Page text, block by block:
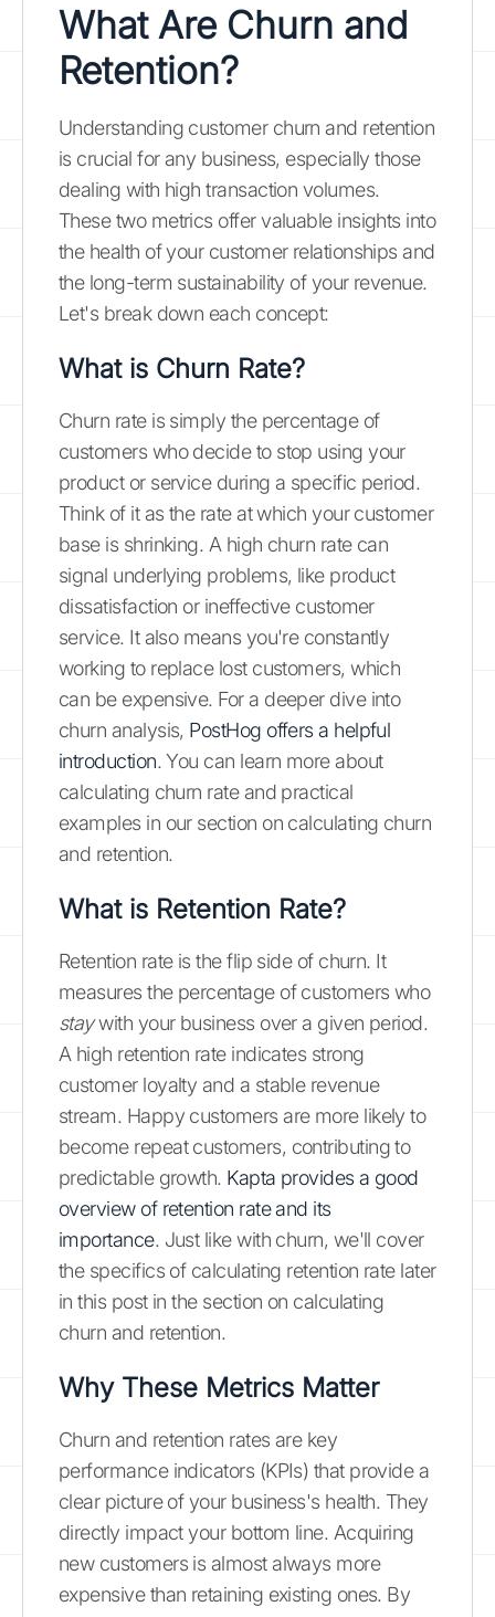
What Are Churn and
Retention?
Understanding customer churn and retention
is crucial for any business, especially those
dealing with high transaction volumes.
These two metrics offer valuable insights into
the health of your customer relationships and
the long-term sustainability of your revenue.
Let's break down each concept:
What is Churn Rate?
Churn rate is simply the percentage of
customers who decide to stop using your
product or service during a specific period.
Think of it as the rate at which your customer
base is shrinking. A high churn rate can
signal underlying problems, like product
dissatisfaction or ineffective customer
service. It also means you're constantly
working to replace lost customers, which
can be expensive. For a deeper dive into
churn analysis, PostHog offers a helpful
introduction. You can learn more about
calculating churn rate and practical
examples in our section on calculating churn
and retention.
What is Retention Rate?
Retention rate is the flip side of churn. It
measures the percentage of customers who
staywith your business over a given period.
A high retention rate indicates strong
customer loyalty and a stable revenue
stream. Happy customers are more likely to
become repeat customers, contributing to
predictable growth. Kapta provides a good
overview of retention rate and its
importance. Just like with churn, we'll cover
the specifics of calculating retention rate later
in this post in the section on calculating
churn and retention.
Why These Metrics Matter
Churn and retention rates are key
performance indicators (KPIs) that provide a
clear picture of your business's health. They
directly impact your bottom line. Acquiring
new customers is almost always more
expensive than retaining existing ones. By